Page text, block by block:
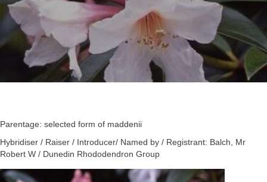
Parentage: selected form of maddenii
Hybridiser / Raiser / Introducer/ Named by / Registrant: Balch, Mr
Robert W / Dunedin Rhododendron Group